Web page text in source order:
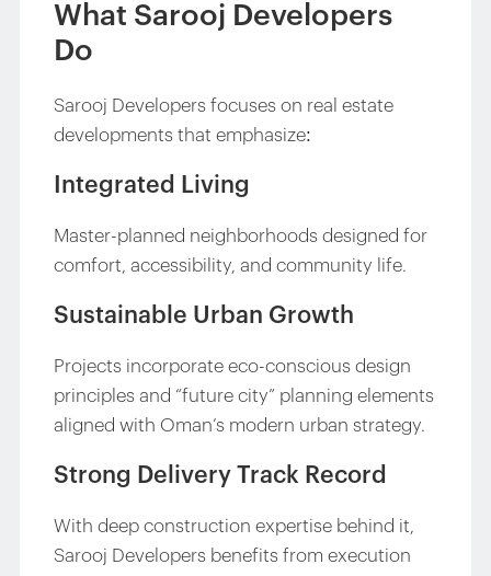
What Sarooj Developers
Do
Sarooj Developers focuses on real estate
developments that emphasize:
Integrated Living
Master-planned neighborhoods designed for
comfort, accessibility, and community life.
Sustainable Urban Growth
Projects incorporate eco-conscious design
principles and “future city” planning elements
aligned with Oman’s modern urban strategy.
Strong Delivery Track Record
With deep construction expertise behind it,
Sarooj Developers benefits from execution